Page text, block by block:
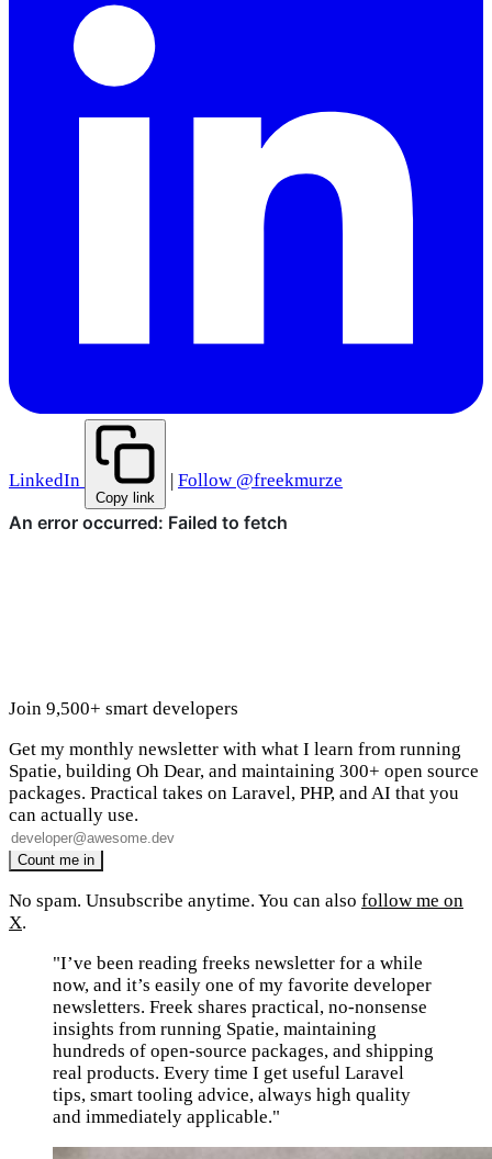
LinkedIn
Copy link
Follow @freekmurze
Join 9,500+ smart developers
Get my monthly newsletter with what I learn from running
Spatie, building Oh Dear, and maintaining 300+ open source
packages. Practical takes on Laravel, PHP, and AI that you
can actually use.
No spam. Unsubscribe anytime. You can also follow me on
X.
"I’ve been reading freeks newsletter for a while
now, and it’s easily one of my favorite developer
newsletters. Freek shares practical, no-nonsense
insights from running Spatie, maintaining
hundreds of open-source packages, and shipping
real products. Every time I get useful Laravel
tips, smart tooling advice, always high quality
and immediately applicable."